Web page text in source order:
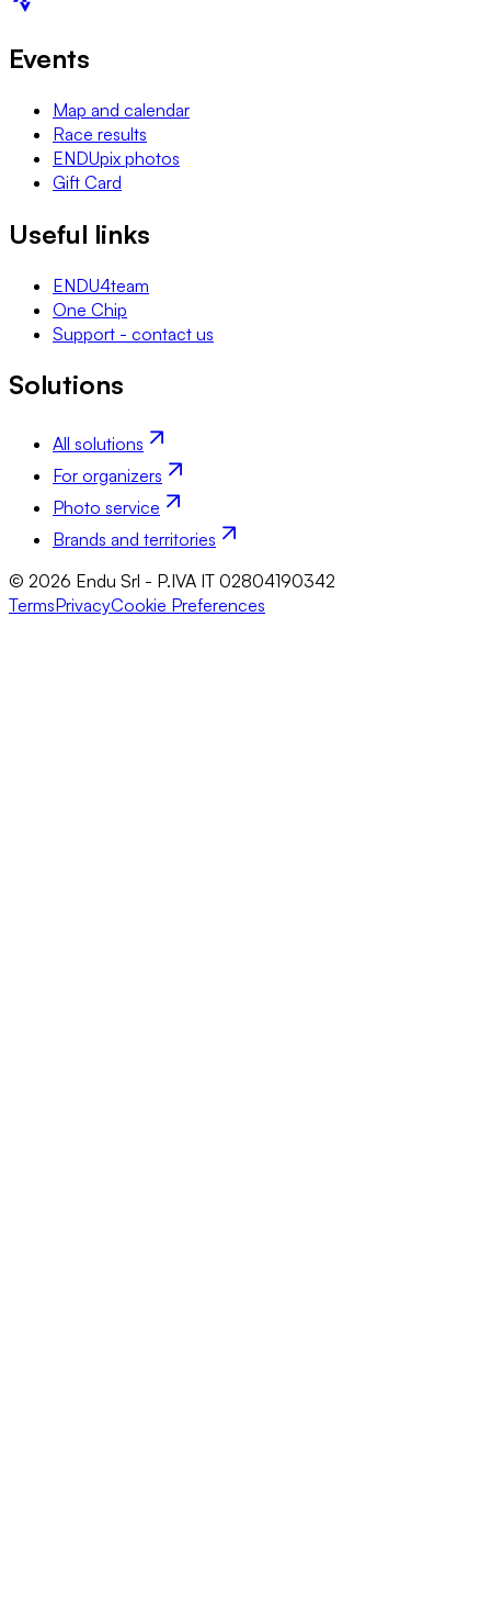
Events
Map and calendar
Race results
ENDUpix photos
Gift Card
Useful links
ENDU4team
One Chip
Support - contact us
Solutions
All solutions
For organizers
Photo service
Brands and territories
© 2026 Endu Srl - P.IVA IT 02804190342
TermsPrivacyCookie Preferences